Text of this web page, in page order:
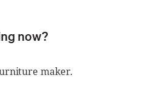
now?
maker.